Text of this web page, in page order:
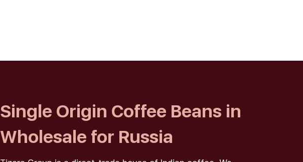
Single Origin Coffee Beans in
Wholesale for Russia